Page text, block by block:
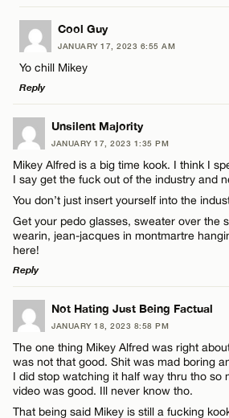
Email*
CANCEL
Name*
Email*
CANCEL
Cool Guy
JANUARY 17, 2023 6:55 AM
Yo chill Mikey
Reply
LEAVE A REPLY
Comment
Name*
Email*
CANCEL
Unsilent Majority
JANUARY 17, 2023 1:35 PM
Mikey Alfred is a big time kook. I think I
I say get the fuck out of the industry and
You don’t just insert yourself into the
Get your pedo glasses, sweater over the
wearin, jean-jacques in montmartre
here!
Reply
LEAVE A REPLY
Comment
Not Hating Just Being Factual
JANUARY 18, 2023 8:58 PM
The one thing Mikey Alfred was right
was not that good. Shit was mad boring
I did stop watching it half way thru tho so
video was good. Ill never know tho.
That being said Mikey is still a fucking